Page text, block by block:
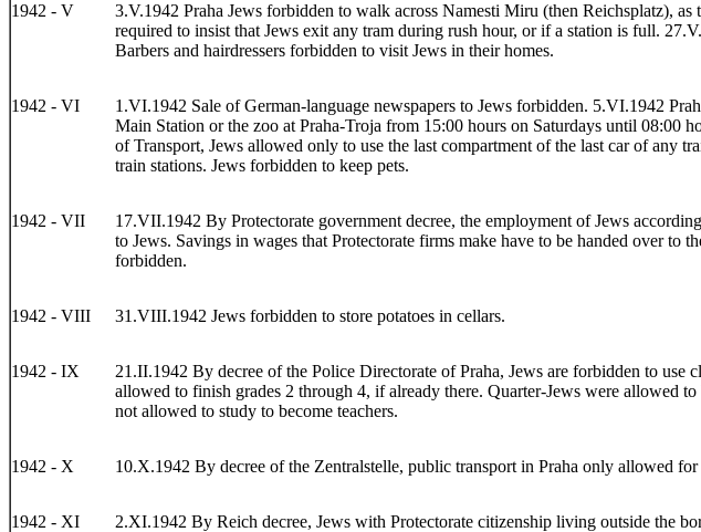
1942 - V
3.V.1942 Praha Jews forbidden to walk across Namesti Miru (then Reichsplatz),
required to insist that Jews exit any tram during rush hour, or if a station is full.
Barbers and hairdressers forbidden to visit Jews in their homes.
1942 - VI
1.VI.1942 Sale of German-language newspapers to Jews forbidden. 5.VI.1942
Main Station or the zoo at Praha-Troja from 15:00 hours on Saturdays until 08:00
of Transport, Jews allowed only to use the last compartment of the last car of any
train stations. Jews forbidden to keep pets.
1942 - VII
17.VII.1942 By Protectorate government decree, the employment of Jews
to Jews. Savings in wages that Protectorate firms make have to be handed over
forbidden.
1942 - VIII 31.VIII.1942 Jews forbidden to store potatoes in cellars.
1942 - IX
21.II.1942 By decree of the Police Directorate of Praha, Jews are forbidden to
allowed to finish grades 2 through 4, if already there. Quarter-Jews were allowed
not allowed to study to become teachers.
1942 - X 10.X.1942 By decree of the Zentralstelle, public transport in Praha only allowed
1942 - XI 2.XI.1942 By Reich decree, Jews with Protectorate citizenship living outside the